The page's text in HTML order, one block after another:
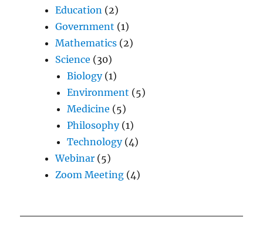
Education (2)
Government (1)
Mathematics (2)
Science (30)
Biology(1)
Environment (5)
Medicine (5)
Philosophy(1)
Technology(4)
Webinar (5)
Zoom Meeting (4)